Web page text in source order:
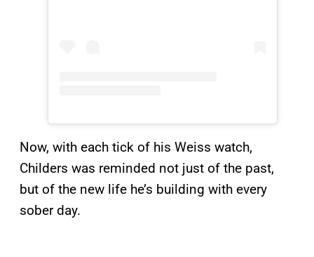
Now, with each tick of his Weiss watch,
Childers was reminded not just of the past,
but of the new life he’s building with every
sober day.